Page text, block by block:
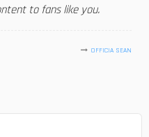
to fans like you.
OFFICIA SEAN